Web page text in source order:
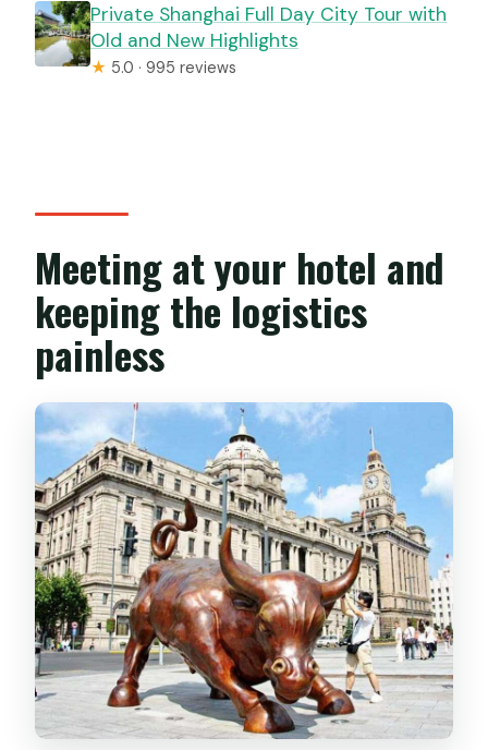
Private Shanghai Full Day City Tour with
Old and New Highlights
★ 5.0 · 995 reviews
Meeting at your hotel and
keeping the logistics
painless